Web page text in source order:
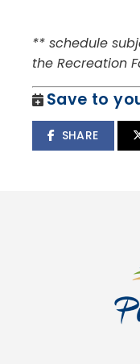
** schedule
the Recreation
Save to
SHARE